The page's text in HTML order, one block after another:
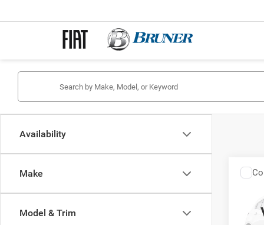
Availability
Make
Model & Trim
2026